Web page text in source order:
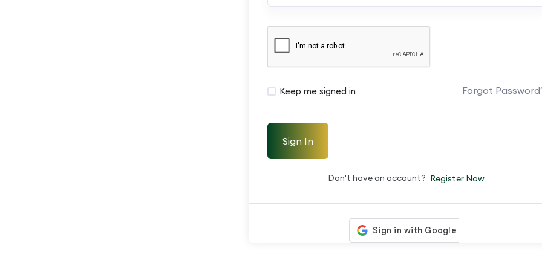
Keep me signed in Forgot
Sign In
Don't have an account? Register Now